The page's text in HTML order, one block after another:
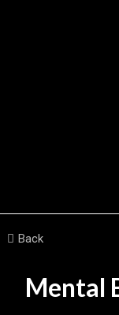
Back
Mental